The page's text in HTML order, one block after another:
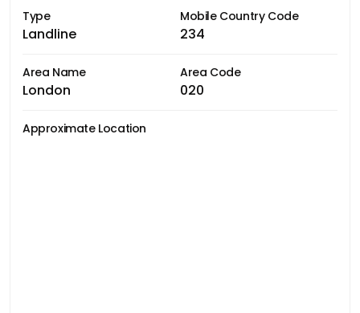
Type
Landline
Mobile Country Code
234
Area Name
London
Area Code
020
Approximate Location